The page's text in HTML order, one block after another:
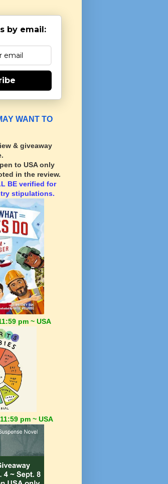
by email:
WANT TO
& giveaway
to USA only
in the review.
BE verified for
stipulations.
pm ~ USA
pm ~ USA